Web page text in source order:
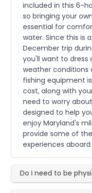
included in this 6-
so bringing your
essential for
water. Since this is
December trip
you'll want to dress
weather conditions
fishing equipment
cost, along with
need to worry
designed to help
enjoy Maryland's
provide some of
experiences
Do I need to be